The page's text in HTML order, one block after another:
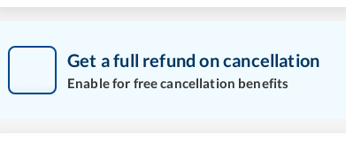
Get a full refund on cancellation
Enable for free cancellation benefits